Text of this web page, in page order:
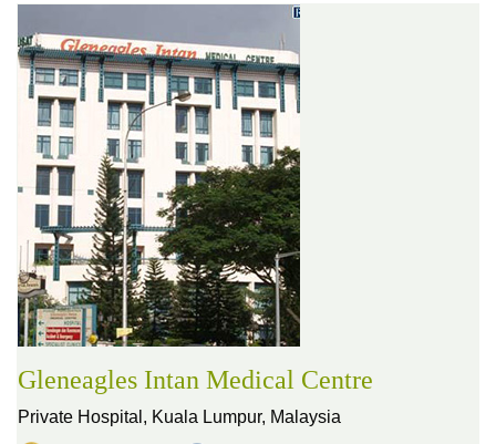
Gleneagles Intan Medical Centre
Private Hospital, Kuala Lumpur, Malaysia